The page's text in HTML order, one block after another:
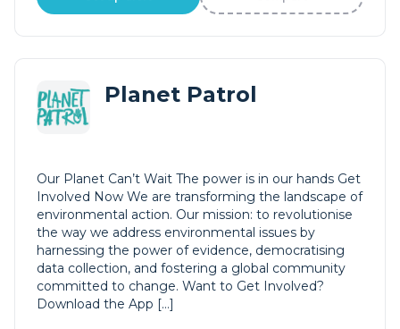
Planet Patrol
Our Planet Can’t Wait The power is in our hands Get
Involved Now We are transforming the landscape of
environmental action. Our mission: to revolutionise
the way we address environmental issues by
harnessing the power of evidence, democratising
data collection, and fostering a global community
committed to change. Want to Get Involved?
Download the App […]